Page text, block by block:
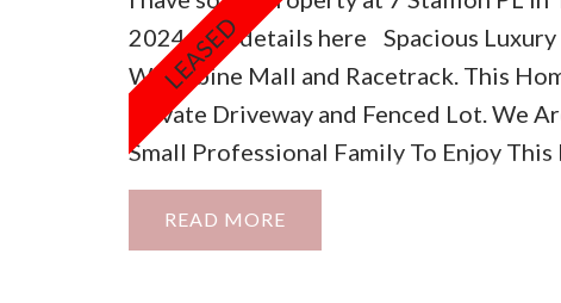
2024.See details here
Spacious
Woodbine Mall and Racetrack. This
Private Driveway and Fenced Lot. We
Small Professional Family To Enjoy This
READ